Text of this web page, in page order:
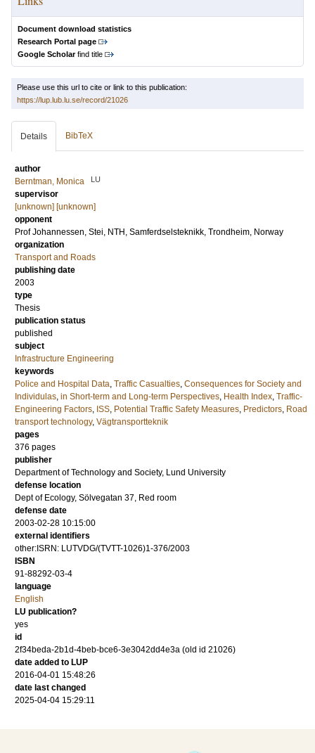
Document download statistics
Research Portal page
Google Scholarfind title
Please use this url to cite or link to this publication:
https://lup.lub.lu.se/record/21026
Details BibTeX
author
Berntman, Monica
LU
supervisor
[unknown] [unknown]
opponent
ProfJohannessen, Stei, NTH, Samferdselsteknikk, Trondheim, Norway
organization
Transport and Roads
publishing date
2003
type
Thesis
publication status
published
subject
Infrastructure Engineering
keywords
Police and Hospital Data, Traffic Casualties, Consequences for Society and
Individulas, in Short-term and Long-term Perspectives, Health Index, Traffic-
Engineering Factors, ISS, Potential Traffic Safety Measures, Predictors, Road
transport technology, Vägtransportteknik
pages
376 pages
publisher
Department of Technology and Society, Lund University
defense location
Dept of Ecology, Sölvegatan 37, Red room
defense date
2003-02-28 10:15:00
external identifiers
other:ISRN: LUTVDG/(TVTT-1026)1-376/2003
ISBN
91-88292-03-4
language
English
LU publication?
yes
id
2f34beda-2b1d-4beb-bce6-3e3042dd4e3a (old id 21026)
date added to LUP
2016-04-01 15:48:26
date last changed
2025-04-04 15:29:11